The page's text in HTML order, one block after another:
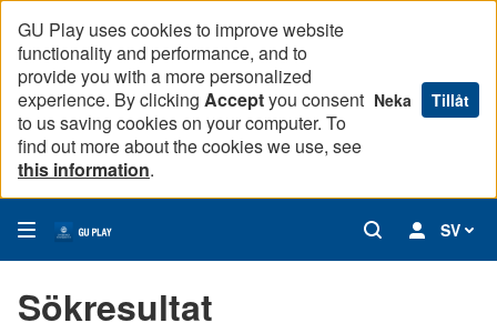
GU Play uses cookies to improve website
functionality and performance, and to
provide you with a more personalized
experience. By clicking Acceptyou consent
to us saving cookies on your computer. To
find out more about the cookies we use, see
this information.
Neka Tillåt
SV
Sökresultat